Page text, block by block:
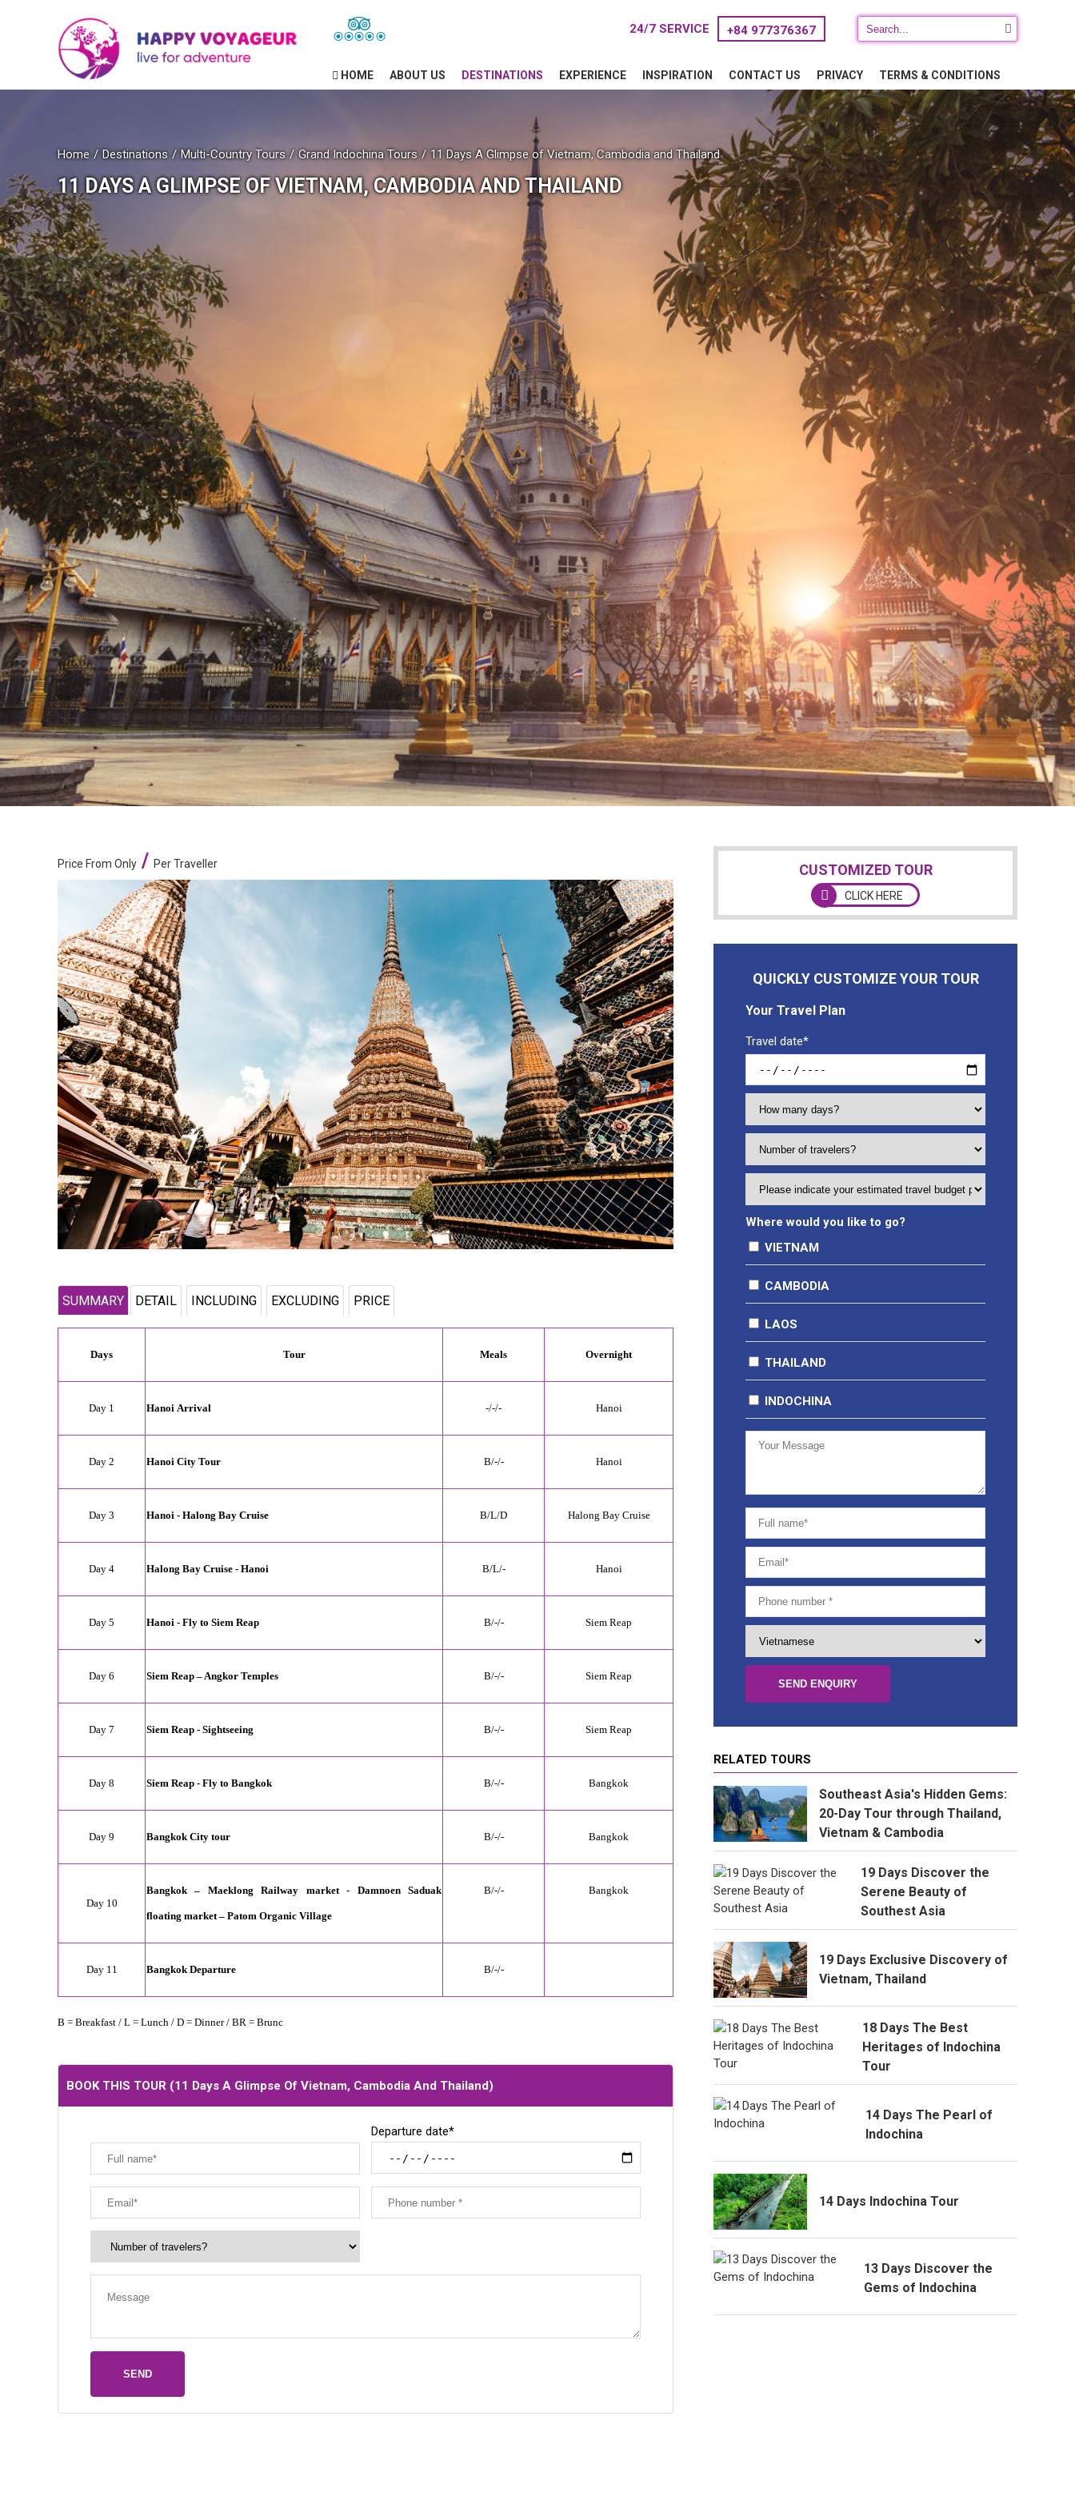
+84 977376367
24/7 SERVICE
HOME ABOUT US DESTINATIONS EXPERIENCE INSPIRATION CONTACT US PRIVACY TERMS & CONDITIONS
Home Destinations Multi-Country Tours Grand Indochina Tours 11 Days A Glimpse of Vietnam, Cambodia and Thailand
11 DAYS A GLIMPSE OF VIETNAM, CAMBODIA AND THAILAND
Price From Only / Per Traveller
SUMMARY DETAIL INCLUDING EXCLUDING PRICE
Days Tour Meals Overnight
Day 1 Hanoi Arrival -/-/- Hanoi
Day 2 Hanoi City Tour B/-/- Hanoi
Day 3 Hanoi - Halong Bay Cruise B/L/D Halong Bay Cruise
Day 4 Halong Bay Cruise - Hanoi B/L/- Hanoi
Day 5 Hanoi - Fly to Siem Reap B/-/- Siem Reap
Day 6 Siem Reap – Angkor Temples B/-/- Siem Reap
Day 7 Siem Reap - Sightseeing B/-/- Siem Reap
Day 8 Siem Reap - Fly to Bangkok B/-/- Bangkok
Day 9 Bangkok City tour B/-/- Bangkok
Day 10
Bangkok – Maeklong Railway market - Damnoen Saduak
floating market – Patom Organic Village
B/-/- Bangkok
Day 11 BangkokDeparture B/-/-
B = Breakfast / L = Lunch / D = Dinner / BR = Brunc
BOOK THIS TOUR (11 Days A Glimpse Of Vietnam, Cambodia And Thailand)
Departure date*
CUSTOMIZED TOUR
CLICK HERE
QUICKLY CUSTOMIZE YOUR TOUR
Your Travel Plan
Travel date*
Where would you like to go?
VIETNAM
Hanoi
Sapa
Halong Bay
Ninh Binh (Tam Coc, Trang An, Hoa Lu)
Moc Chau
Ha Giang
Hue
Danang
Nha Trang
HCM City (Saigon)
Mekong Delta (Can Tho, Ben Tre, Cai
Be)
Mui Ne
Dalat
Phu Quoc Island
Phong Nha - Quang Binh
CAMBODIA
Phnompenh City
Siem Reap
LAOS
THAILAND
INDOCHINA
RELATED TOURS
Southeast Asia's Hidden Gems:
20-Day Tour through Thailand,
Vietnam & Cambodia
19 Days Discover the
Serene Beauty of
Southest Asia
19 Days Exclusive Discovery of
Vietnam, Thailand
18 Days The Best
Heritages of Indochina
Tour
14 Days The Pearl of
Indochina
14 Days Indochina Tour
13 Days Discover the
Gems of Indochina